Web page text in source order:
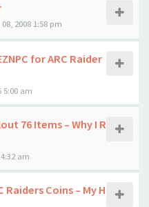
2008 1:58 pm
for ARC Raider
5:00 am
76 Items – Why I R
am
Raiders Coins – My H